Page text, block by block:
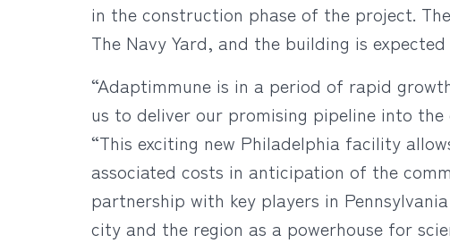
in the construction phase of the project.
The Navy Yard, and the building is
“Adaptimmune is in a period of rapid
us to deliver our promising pipeline into
“This exciting new Philadelphia facility
associated costs in anticipation of the
partnership with key players in
city and the region as a powerhouse for